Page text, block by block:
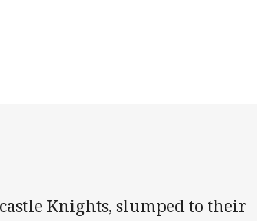
Knights, slumped to their